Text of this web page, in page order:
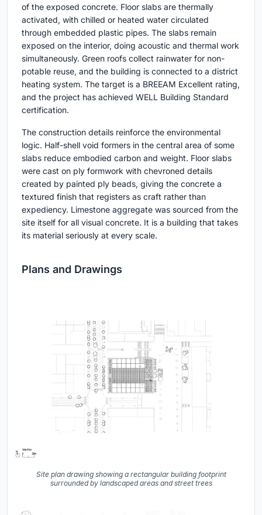
of the exposed concrete. Floor slabs are thermally
activated, with chilled or heated water circulated
through embedded plastic pipes. The slabs remain
exposed on the interior, doing acoustic and thermal work
simultaneously. Green roofs collect rainwater for non-
potable reuse, and the building is connected to a district
heating system. The target is a BREEAM Excellent rating,
and the project has achieved WELL Building Standard
certification.
The construction details reinforce the environmental
logic. Half-shell void formers in the central area of some
slabs reduce embodied carbon and weight. Floor slabs
were cast on ply formwork with chevroned details
created by painted ply beads, giving the concrete a
textured finish that registers as craft rather than
expediency. Limestone aggregate was sourced from the
site itself for all visual concrete. It is a building that takes
its material seriously at every scale.
Plans and Drawings
Site plan drawing showing a rectangular building footprint
surrounded by landscaped areas and street trees